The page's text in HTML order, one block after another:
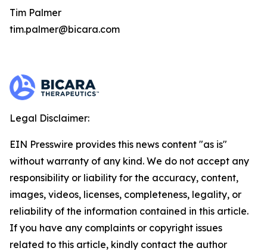
Tim Palmer
tim.palmer@bicara.com
Legal Disclaimer:
EIN Presswire provides this news content "as is"
without warranty of any kind. We do not accept any
responsibility or liability for the accuracy, content,
images, videos, licenses, completeness, legality, or
reliability of the information contained in this article.
If you have any complaints or copyright issues
related to this article, kindly contact the author